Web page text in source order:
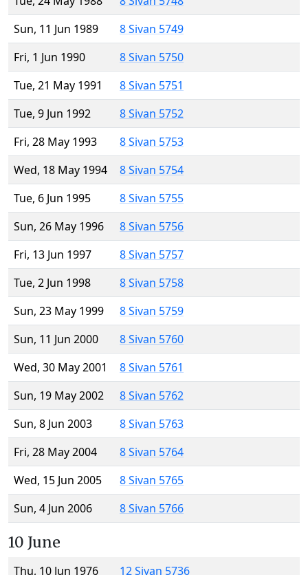
Sun, 11 Jun 1989
8 Sivan 5749
Fri, 1 Jun 1990
8 Sivan 5750
Tue, 21 May 1991
8 Sivan 5751
Tue, 9 Jun 1992
8 Sivan 5752
Fri, 28 May 1993
8 Sivan 5753
Wed, 18 May 1994
8 Sivan 5754
Tue, 6 Jun 1995
8 Sivan 5755
Sun, 26 May 1996
8 Sivan 5756
Fri, 13 Jun 1997
8 Sivan 5757
Tue, 2 Jun 1998
8 Sivan 5758
Sun, 23 May 1999
8 Sivan 5759
Sun, 11 Jun 2000
8 Sivan 5760
Wed, 30 May 2001
8 Sivan 5761
Sun, 19 May 2002
8 Sivan 5762
Sun, 8 Jun 2003
8 Sivan 5763
Fri, 28 May 2004
8 Sivan 5764
Wed, 15 Jun 2005
8 Sivan 5765
Sun, 4 Jun 2006
8 Sivan 5766
10 June
Thu, 10 Jun 1976
12 Sivan 5736